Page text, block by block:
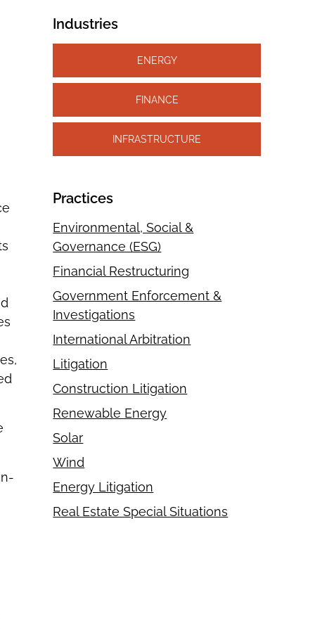
Industries
ENERGY
FINANCE
INFRASTRUCTURE
Practices
Environmental, Social &
Governance (ESG)
Financial Restructuring
Government Enforcement &
Investigations
International Arbitration
Litigation
Construction Litigation
Renewable Energy
Solar
Wind
Energy Litigation
Real Estate Special Situations